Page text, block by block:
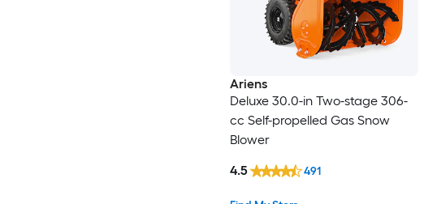
Ariens
Deluxe 30.0-in Two-stage 306-
cc Self-propelled Gas Snow
Blower
4.5 491